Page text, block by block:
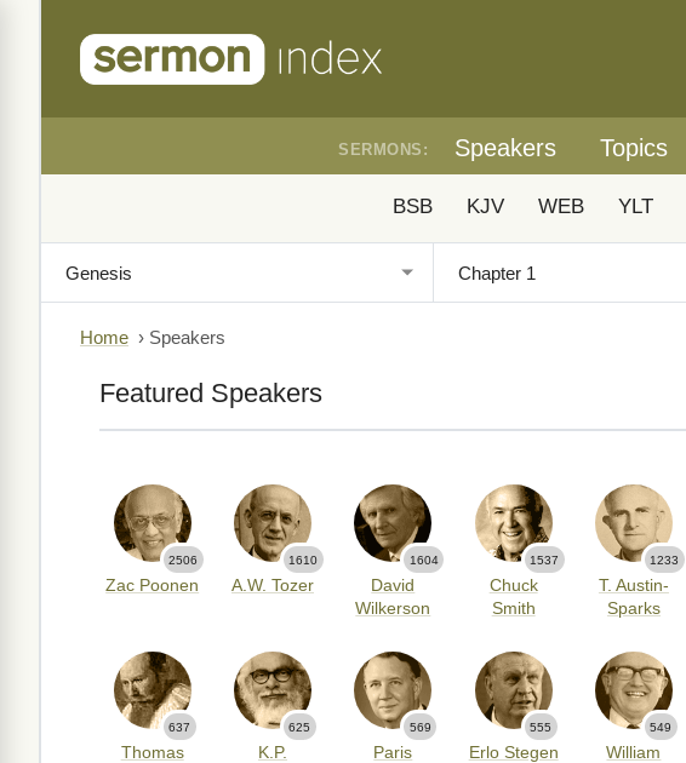
SERMONS: Speakers Topics
BSB KJV WEB YLT
Home › Speakers
Featured Speakers
2506
Zac Poonen
1610
A.W. Tozer
1604
David
Wilkerson
1537
Chuck
Smith
1233
T. Austin-
Sparks
637
Thomas
625
K.P.
569
Paris
555
Erlo Stegen
549
William